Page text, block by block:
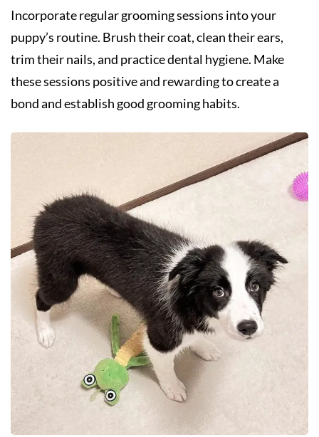
Incorporate regular grooming sessions into your
puppy’s routine. Brush their coat, clean their ears,
trim their nails, and practice dental hygiene. Make
these sessions positive and rewarding to create a
bond and establish good grooming habits.